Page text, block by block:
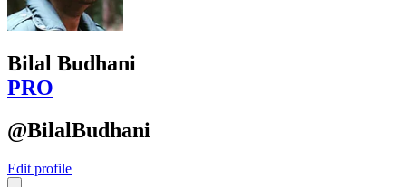
Bilal Budhani
PRO
@BilalBudhani
Edit profile